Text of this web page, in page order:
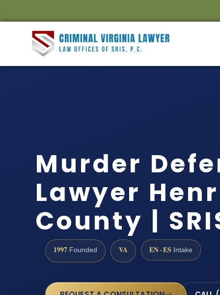
Murder
Lawyer
County |
1997 Founded VA EN · ES Intake